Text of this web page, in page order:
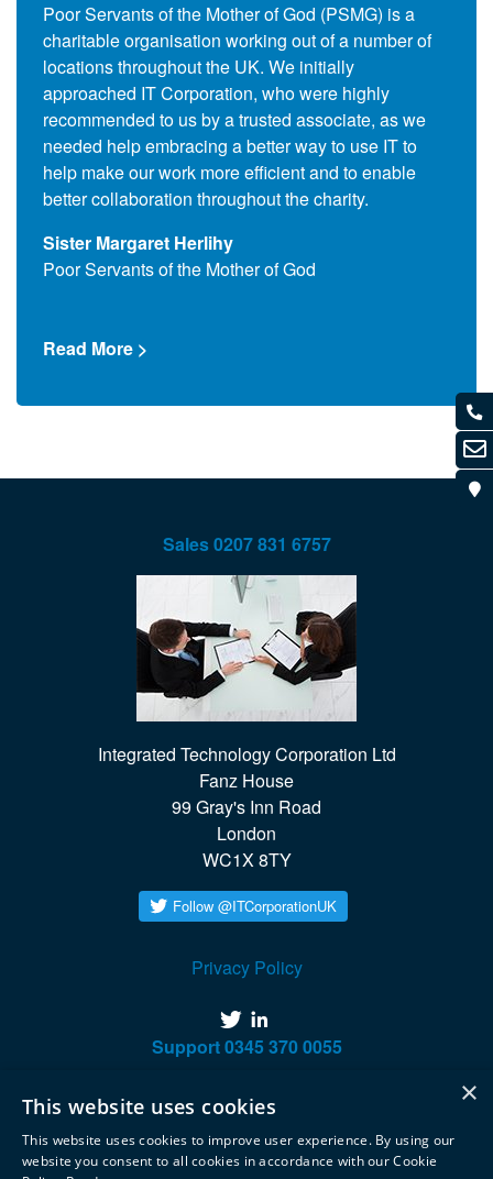
Poor Servants of the Mother of God (PSMG) is a
charitable organisation working out of a number of
locations throughout the UK. We initially
approached IT Corporation, who were highly
recommended to us by a trusted associate, as we
needed help embracing a better way to use IT to
help make our work more efficient and to enable
better collaboration throughout the charity.
Sister Margaret Herlihy
Poor Servants of the Mother of God
Read More >
Sales0207 831 6757
Integrated Technology Corporation Ltd
Fanz House
99 Gray's Inn Road
London
WC1X 8TY
Privacy Policy
twitter
Support0345 370 0055
×
This website uses cookies
This website uses cookies to improve user experience. By using our
website you consent to all cookies in accordance with our Cookie